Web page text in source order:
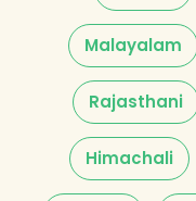
Malayalam
Rajasthani
Himachali